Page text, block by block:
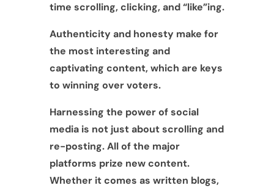
time scrolling, clicking, and “like”ing.
Authenticity and honesty make for
the most interesting and
captivating content, which are keys
to winning over voters.
Harnessing the power of social
media is not just about scrolling and
re-posting. All of the major
platforms prize new content.
Whether it comes as written blogs,